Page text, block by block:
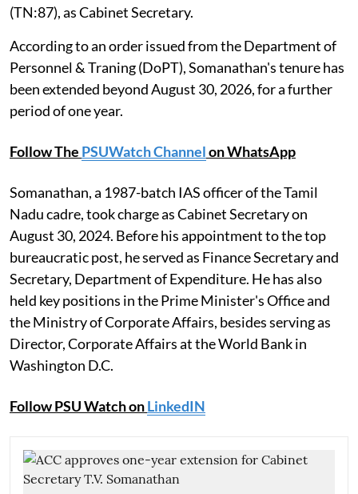
(TN:87), as Cabinet Secretary.
According to an order issued from the Department of
Personnel & Traning (DoPT), Somanathan's tenure has
been extended beyond August 30, 2026, for a further
period of one year.
Follow The PSUWatch Channelon WhatsApp
Somanathan, a 1987-batch IAS officer of the Tamil
Nadu cadre, took charge as Cabinet Secretary on
August 30, 2024. Before his appointment to the top
bureaucratic post, he served as Finance Secretary and
Secretary, Department of Expenditure. He has also
held key positions in the Prime Minister's Office and
the Ministry of Corporate Affairs, besides serving as
Director, Corporate Affairs at the World Bank in
Washington D.C.
Follow PSU Watch onLinkedIN